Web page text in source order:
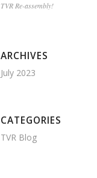
TVR Re-assembly!
ARCHIVES
July 2023
CATEGORIES
TVR Blog